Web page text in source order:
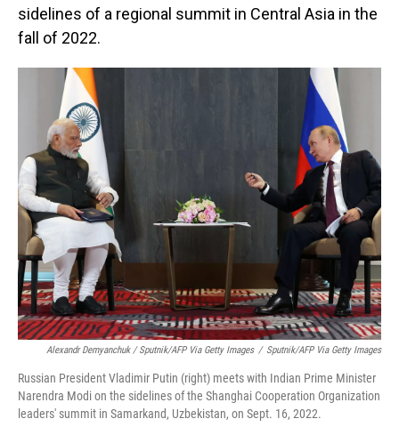
sidelines of a regional summit in Central Asia in the
fall of 2022.
Alexandr Demyanchuk / Sputnik/AFP Via Getty Images / Sputnik/AFP Via Getty Images
Russian President Vladimir Putin (right) meets with Indian Prime Minister
Narendra Modi on the sidelines of the Shanghai Cooperation Organization
leaders' summit in Samarkand, Uzbekistan, on Sept. 16, 2022.